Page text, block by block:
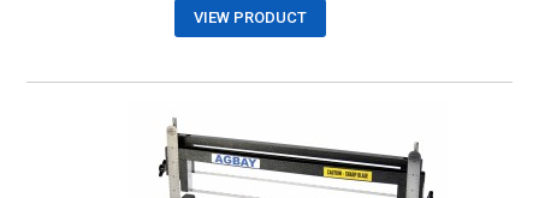
VIEW PRODUCT